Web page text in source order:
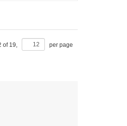
of 19, per page